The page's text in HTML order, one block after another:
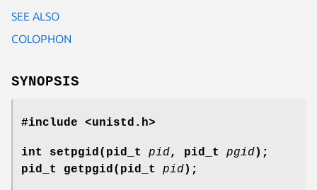
SEE ALSO
COLOPHON
SYNOPSIS
#include <unistd.h>
int setpgid(pid_t pid, pid_t pgid);
pid_t getpgid(pid_t pid);